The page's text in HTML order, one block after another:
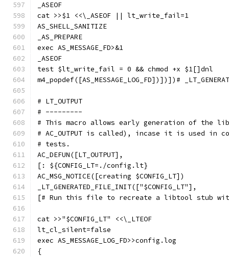
_ASEOF
cat >>$1 <<\_ASEOF || lt_write_fail=1
AS_SHELL_SANITIZE
_AS_PREPARE
exec AS_MESSAGE_FD>&1
_ASEOF
test $lt_write_fail = 0 && chmod +x $1[]dnl
m4_popdef([AS_MESSAGE_LOG_FD])])])#
# LT_OUTPUT
# ---------
# This macro allows early generation of the
# AC_OUTPUT is called), incase it is used in
# tests.
AC_DEFUN([LT_OUTPUT],
[: ${CONFIG_LT=./config.lt}
AC_MSG_NOTICE([creating $CONFIG_LT])
_LT_GENERATED_FILE_INIT(["$CONFIG_LT"],
[# Run this file to recreate a libtool stub
cat >>"$CONFIG_LT" <<\_LTEOF
lt_cl_silent=false
exec AS_MESSAGE_LOG_FD>>config.log
{